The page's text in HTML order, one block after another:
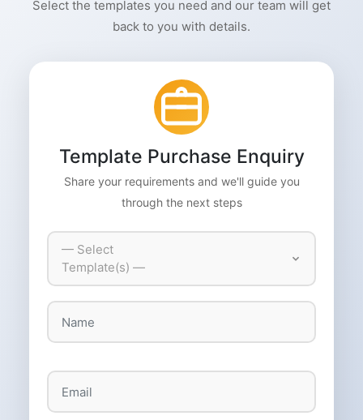
Select the templates you need and our team will get
back to you with details.
Template Purchase Enquiry
Share your requirements and we'll guide you
through the next steps
— Select
Template(s) —